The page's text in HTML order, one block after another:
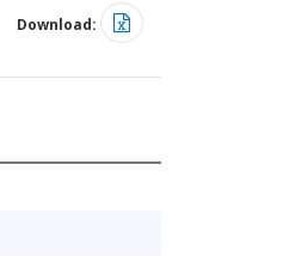
Download: